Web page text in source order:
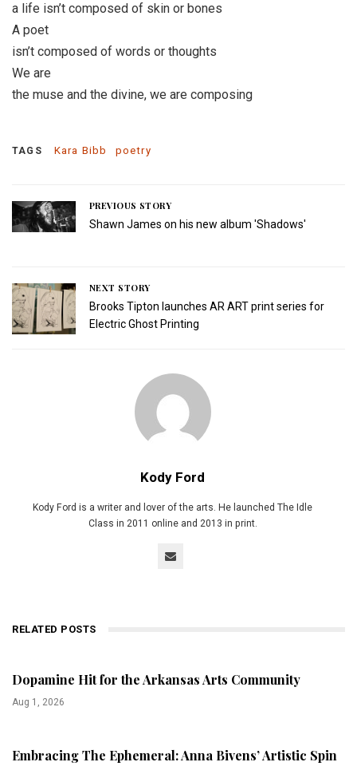
a life isn’t composed of skin or bones
A poet
isn’t composed of words or thoughts
We are
the muse and the divine, we are composing
TAGS Kara Bibb poetry
PREVIOUS STORY
Shawn James on his new album 'Shadows'
NEXT STORY
Brooks Tipton launches AR ART print series for
Electric Ghost Printing
Kody Ford
Kody Ford is a writer and lover of the arts. He launched The Idle
Class in 2011 online and 2013 in print.
RELATED POSTS
Dopamine Hit for the Arkansas Arts Community
Aug 1, 2026
Embracing The Ephemeral: Anna Bivens’ Artistic Spin